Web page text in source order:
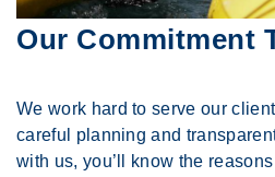
Our Commitment
We work hard to serve our
careful planning and
with us, you’ll know the